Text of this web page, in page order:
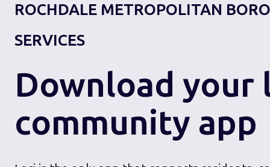
ROCHDALE METROPOLITAN
SERVICES
Download your
community app